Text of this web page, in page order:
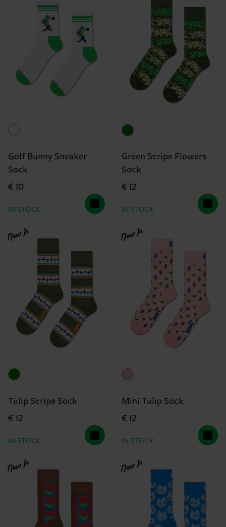
Golf Bunny Sneaker
Sock
€ 10
IN STOCK
Green Stripe Flowers
Sock
€ 12
IN STOCK
New In
Tulip Stripe Sock
€ 12
IN STOCK
New In
Mini Tulip Sock
€ 12
IN STOCK
New In New In